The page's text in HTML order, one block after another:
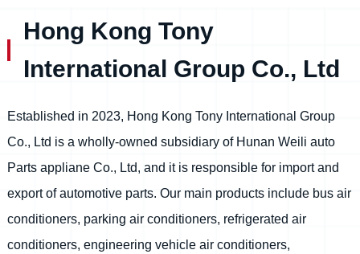
Hong Kong Tony
International Group Co., Ltd
Established in 2023, Hong Kong Tony International Group
Co., Ltd is a wholly-owned subsidiary of Hunan Weili auto
Parts appliane Co., Ltd, and it is responsible for import and
export of automotive parts. Our main products include bus air
conditioners, parking air conditioners, refrigerated air
conditioners, engineering vehicle air conditioners,